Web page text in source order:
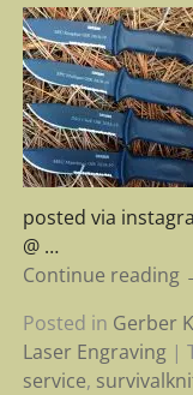
posted via
@ …
Continue reading
Posted in Gerber
Laser Engraving|
service,